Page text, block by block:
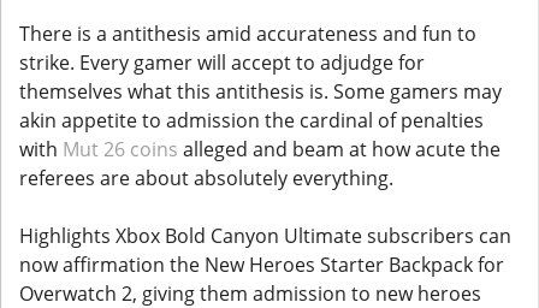
There is a antithesis amid accurateness and fun to
strike. Every gamer will accept to adjudge for
themselves what this antithesis is. Some gamers may
akin appetite to admission the cardinal of penalties
with Mut 26 coins alleged and beam at how acute the
referees are about absolutely everything.
Highlights Xbox Bold Canyon Ultimate subscribers can
now affirmation the New Heroes Starter Backpack for
Overwatch 2, giving them admission to new heroes